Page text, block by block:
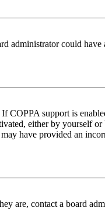
could
COPPA support is
either by yourself
have provided an
are, contact a board